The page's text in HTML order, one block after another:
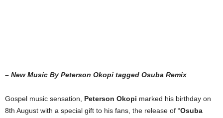
– New Music By Peterson Okopi tagged Osuba Remix
Gospel music sensation, Peterson Okopi marked his birthday on
8th August with a special gift to his fans, the release of “Osuba